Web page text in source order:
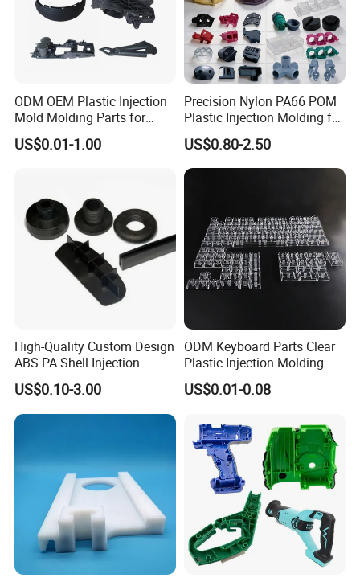
ODM OEM Plastic Injection
Mold Molding Parts for
Household Product/
Commercial Products
US$0.01-1.00
Precision Nylon PA66 POM
Plastic Injection Molding for
Mechanical Components
US$0.80-2.50
High-Quality Custom Design
ABS PA Shell Injection
Molding Plastic Products
for Plastic Automotive Parts
US$0.10-3.00
ODM Keyboard Parts Clear
Plastic Injection Molding
Plain Blank Keycap
US$0.01-0.08